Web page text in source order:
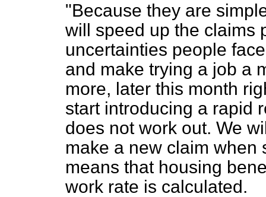
"Because they are
will speed up the claims
uncertainties people
and make trying a job a
more, later this month
start introducing a rapid
does not work out. We
make a new claim when
means that housing
work rate is calculated.